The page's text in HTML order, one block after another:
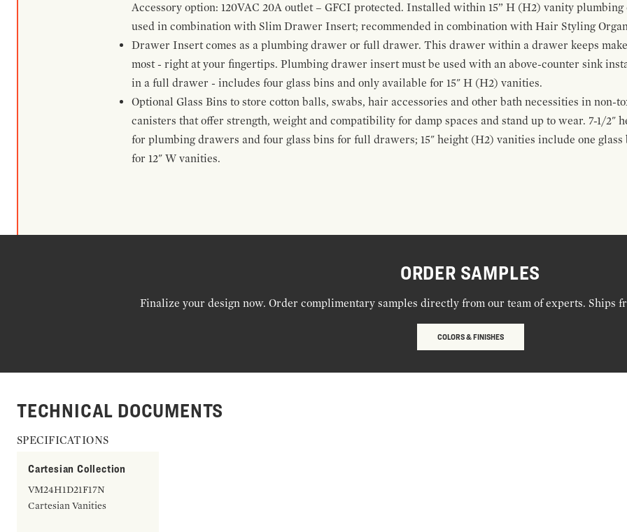
Accessory option: 120VAC 20A outlet – GFCI protected. Installed within 15” H (H2) vanity
used in combination with Slim Drawer Insert; recommended in combination with Hair Styling
Drawer Insert comes as a plumbing drawer or full drawer. This drawer within a drawer keeps
most - right at your fingertips. Plumbing drawer insert must be used with an above-counter sink
in a full drawer - includes four glass bins and only available for 15" H (H2) vanities.
Optional Glass Bins to store cotton balls, swabs, hair accessories and other bath necessities in non-
canisters that offer strength, weight and compatibility for damp spaces and stand up to wear. 7-1/2"
for plumbing drawers and four glass bins for full drawers; 15" height (H2) vanities include one
for 12" W vanities.
ORDER SAMPLES
Finalize your design now. Order complimentary samples directly from our team of experts. Ships
COLORS & FINISHES
TECHNICAL DOCUMENTS
SPECIFICATIONS
Cartesian Collection
VM24H1D21F17N
Cartesian Vanities